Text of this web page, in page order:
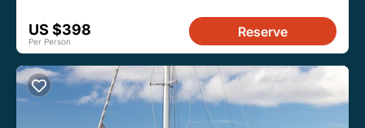
US $398
Per Person
Reserve